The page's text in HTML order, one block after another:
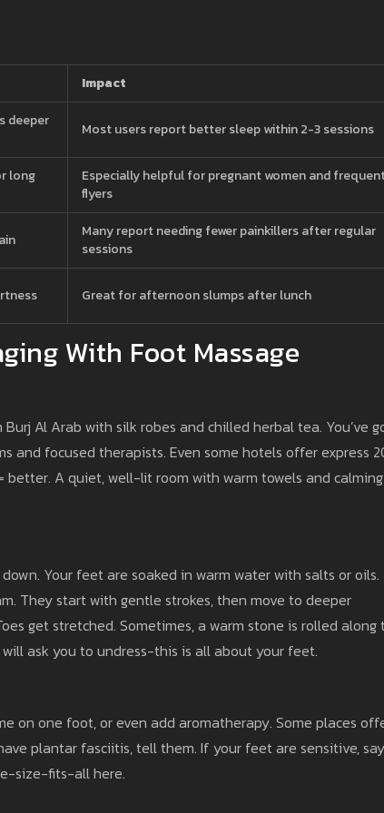
Impact
deeper
Most users report better sleep within 2-3 sessions
long
Especially helpful for pregnant women and
flyers
Many report needing fewer painkillers after regular
sessions
Great for afternoon slumps after lunch
With Foot Massage
Al Arab with silk robes and chilled herbal tea. You’ve
and focused therapists. Even some hotels offer express
better. A quiet, well-lit room with warm towels and calming
Your feet are soaked in warm water with salts or oils.
They start with gentle strokes, then move to deeper
get stretched. Sometimes, a warm stone is rolled along
ask you to undress-this is all about your feet.
on one foot, or even add aromatherapy. Some places
plantar fasciitis, tell them. If your feet are sensitive, say
size-fits-all here.